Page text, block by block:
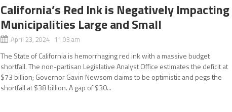
California’s Red Ink is Negatively Impacting
Municipalities Large and Small
April 23, 2024 11:03 am
The State of California is hemorrhaging red ink with a massive budget
shortfall. The non-partisan Legislative Analyst Office estimates the deficit at
$73 billion; Governor Gavin Newsom claims to be optimistic and pegs the
shortfall at $38 billion. A gap of $30...